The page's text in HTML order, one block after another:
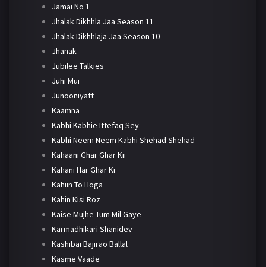
Jamai No 1
Jhalak Dikhhla Jaa Season 11
Jhalak Dikhhlaja Jaa Season 10
Jhanak
Jubilee Talkies
Juhi Mui
Junooniyatt
Kaamna
Kabhi Kabhie Ittefaq Sey
Kabhi Neem Neem Kabhi Shehad Shehad
Kahaani Ghar Ghar Kii
Kahani Har Ghar Ki
Kahiin To Hoga
Kahin Kisi Roz
Kaise Mujhe Tum Mil Gaye
Karmadhikari Shanidev
Kashibai Bajirao Ballal
Kasme Vaade